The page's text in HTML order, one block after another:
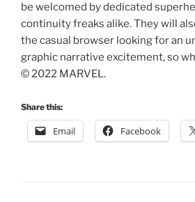
be welcomed by dedicated
continuity freaks alike. They will
the casual browser looking for an
graphic narrative excitement, so
© 2022 MARVEL.
Share this:
Email Facebook